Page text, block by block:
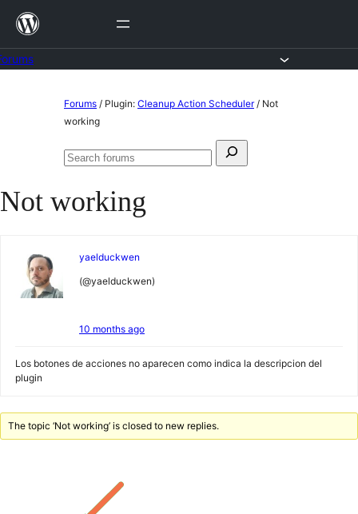
Skip
content
Forums / Plugin: Cleanup Action Scheduler / Not
working
Search
Search
Not working
yaelduckwen
(@yaelduckwen)
10 months ago
Los botones de acciones no aparecen como indica la descripcion del
plugin
The topic ‘Not working’ is closed to new replies.